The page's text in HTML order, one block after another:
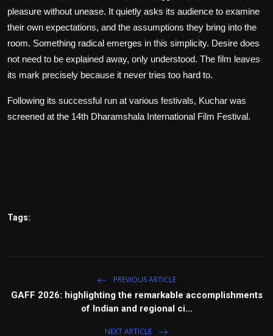
pleasure without unease. It quietly asks its audience to examine
their own expectations, and the assumptions they bring into the
room. Something radical emerges in this simplicity. Desire does
not need to be explained away, only understood. The film leaves
its mark precisely because it never tries too hard to.
Following its successful run at various festivals, Kuchar was
screened at the 14th Dharamshala International Film Festival.
Tags:
PREVIOUS ARTICLE
GAFF 2026: highlighting the remarkable accomplishments
of Indian and regional ci...
NEXT ARTICLE